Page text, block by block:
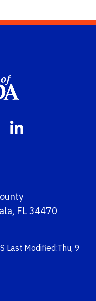
FL 34470
Last Modified:Thu, 9